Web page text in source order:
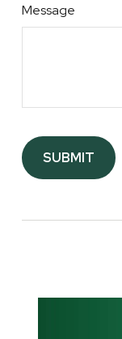
Message